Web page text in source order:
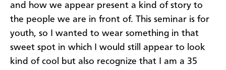
and how we appear present a kind of story to
the people we are in front of. This seminar is for
youth, so I wanted to wear something in that
sweet spot in which I would still appear to look
kind of cool but also recognize that I am a 35